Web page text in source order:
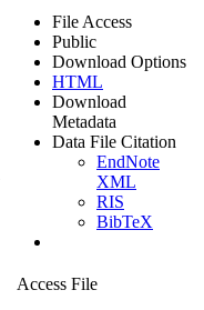
File Access
Public
Download Options
HTML
Download
Metadata
Data File Citation
EndNote
XML
RIS
BibTeX
Access File